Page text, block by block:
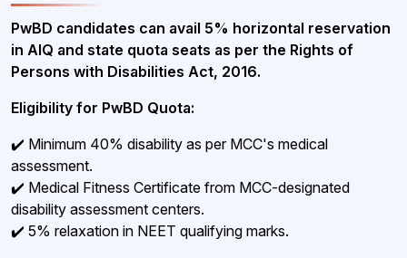
PwBD candidates can avail 5% horizontal reservation
in AIQ and state quota seats as per the Rights of
Persons with Disabilities Act, 2016.
Eligibility for PwBD Quota:
✔️ Minimum 40% disability as per MCC's medical
assessment.
✔️ Medical Fitness Certificate from MCC-designated
disability assessment centers.
✔️ 5% relaxation in NEET qualifying marks.